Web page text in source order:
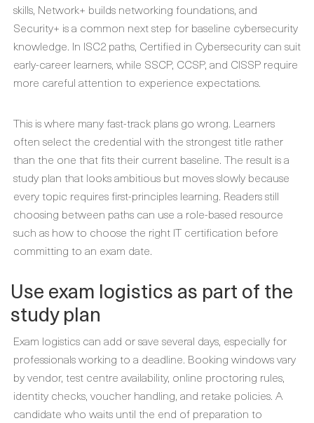
skills, Network+ builds networking foundations, and
Security+ is a common next step for baseline cybersecurity
knowledge. In ISC2 paths, Certified in Cybersecurity can suit
early-career learners, while SSCP, CCSP, and CISSP require
more careful attention to experience expectations.
This is where many fast-track plans go wrong. Learners
often select the credential with the strongest title rather
than the one that fits their current baseline. The result is a
study plan that looks ambitious but moves slowly because
every topic requires first-principles learning. Readers still
choosing between paths can use a role-based resource
such as how to choose the right IT certification before
committing to an exam date.
Use exam logistics as part of the
study plan
Exam logistics can add or save several days, especially for
professionals working to a deadline. Booking windows vary
by vendor, test centre availability, online proctoring rules,
identity checks, voucher handling, and retake policies. A
candidate who waits until the end of preparation to